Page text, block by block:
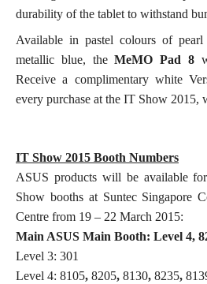
durability of the tablet to withstand
Available in pastel colours of
metallic blue, theMeMO Pad 8
Receive a complimentary white
every purchase at the IT Show 2015,
IT Show 2015 Booth Numbers
ASUS products will be available
Show booths at Suntec Singapore
Centre from 19 – 22 March 2015:
Main ASUS Main Booth: Level 4,
Level 3: 301
Level 4: 8105, 8205, 8130, 8235,